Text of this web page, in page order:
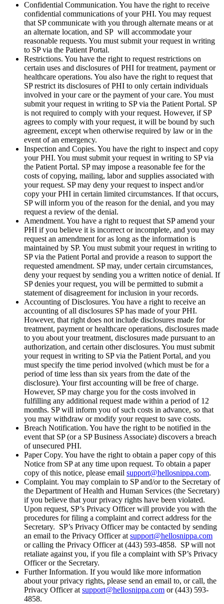
Confidential Communication. You have the right to receive
confidential communications of your PHI. You may request
that SP communicate with you through alternate means or at
an alternate location, and SP will accommodate your
reasonable requests. You must submit your request in writing
to SP via the Patient Portal.
Restrictions. You have the right to request restrictions on
certain uses and disclosures of PHI for treatment, payment or
healthcare operations. You also have the right to request that
SP restrict its disclosures of PHI to only certain individuals
involved in your care or the payment of your care. You must
submit your request in writing to SP via the Patient Portal. SP
is not required to comply with your request. However, if SP
agrees to comply with your request, it will be bound by such
agreement, except when otherwise required by law or in the
event of an emergency.
Inspection and Copies. You have the right to inspect and copy
your PHI. You must submit your request in writing to SP via
the Patient Portal. SP may impose a reasonable fee for the
costs of copying, mailing, labor and supplies associated with
your request. SP may deny your request to inspect and/or
copy your PHI in certain limited circumstances. If that occurs,
SP will inform you of the reason for the denial, and you may
request a review of the denial.
Amendment. You have a right to request that SP amend your
PHI if you believe it is incorrect or incomplete, and you may
request an amendment for as long as the information is
maintained by SP. You must submit your request in writing to
SP via the Patient Portal and provide a reason to support the
requested amendment. SP may, under certain circumstances,
deny your request by sending you a written notice of denial. If
SP denies your request, you will be permitted to submit a
statement of disagreement for inclusion in your records.
Accounting of Disclosures. You have a right to receive an
accounting of all disclosures SP has made of your PHI.
However, that right does not include disclosures made for
treatment, payment or healthcare operations, disclosures made
to you about your treatment, disclosures made pursuant to an
authorization, and certain other disclosures. You must submit
your request in writing to SP via the Patient Portal, and you
must specify the time period involved (which must be for a
period of time less than six years from the date of the
disclosure). Your first accounting will be free of charge.
However, SP may charge you for the costs involved in
fulfilling any additional request made within a period of 12
months. SP will inform you of such costs in advance, so that
you may withdraw or modify your request to save costs.
Breach Notification. You have the right to be notified in the
event that SP (or a SP Business Associate) discovers a breach
of unsecured PHI.
Paper Copy. You have the right to obtain a paper copy of this
Notice from SP at any time upon request. To obtain a paper
copy of this notice, please email support@hellosnippa.com.
Complaint. You may complain to SP and/or to the Secretary of
the Department of Health and Human Services (the Secretary)
if you believe that your privacy rights have been violated.
Upon request, SP’s Privacy Officer will provide you with the
procedures for filing a complaint and correct address for the
Secretary. SP’s Privacy Officer may be contacted by sending
an email to the Privacy Officer atsupport@hellosnippa.com
or calling the Privacy Officer at (443) 593-4858. SP will not
retaliate against you, if you file a complaint with SP’s Privacy
Officer or the Secretary.
Further Information. If you would like more information
about your privacy rights, please send an email to, or call, the
Privacy Officer atsupport@hellosnippa.com or (443) 593-
4858.